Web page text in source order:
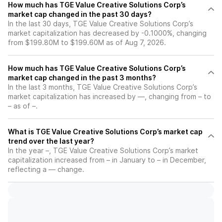
How much has TGE Value Creative Solutions Corp’s
market cap changed in the past 30 days?
In the last 30 days, TGE Value Creative Solutions Corp’s
market capitalization has decreased by -0.1000%, changing
from $199.80M to $199.60M as of Aug 7, 2026.
How much has TGE Value Creative Solutions Corp’s
market cap changed in the past 3 months?
In the last 3 months, TGE Value Creative Solutions Corp’s
market capitalization has increased by —, changing from – to
– as of –.
What is TGE Value Creative Solutions Corp’s market cap
trend over the last year?
In the year –, TGE Value Creative Solutions Corp’s market
capitalization increased from – in January to – in December,
reflecting a — change.